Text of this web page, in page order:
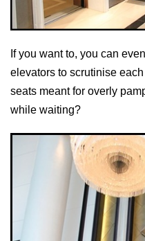
If you want to, you can
elevators to scrutinise
seats meant for overly
while waiting?